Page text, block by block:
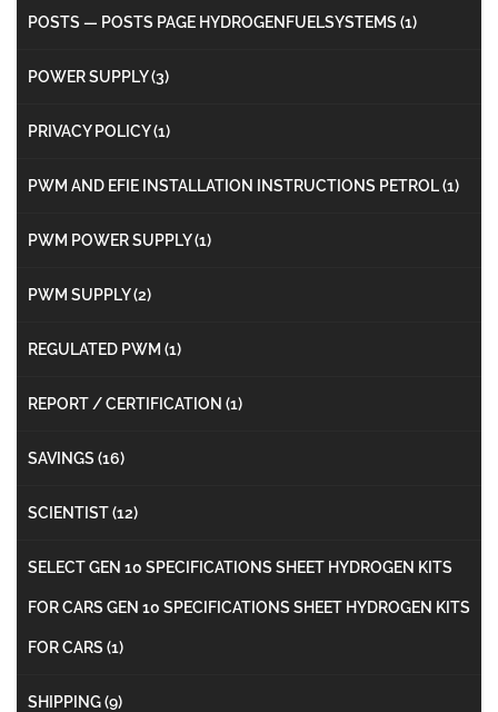
POSTS — POSTS PAGE HYDROGENFUELSYSTEMS (1)
POWER SUPPLY(3)
PRIVACY POLICY(1)
PWM AND EFIE INSTALLATION INSTRUCTIONS PETROL(1)
PWM POWER SUPPLY(1)
PWM SUPPLY(2)
REGULATED PWM (1)
REPORT / CERTIFICATION (1)
SAVINGS (16)
SCIENTIST(12)
SELECT GEN 10 SPECIFICATIONS SHEET HYDROGEN KITS
FOR CARS GEN 10 SPECIFICATIONS SHEET HYDROGEN KITS
FOR CARS (1)
SHIPPING(9)